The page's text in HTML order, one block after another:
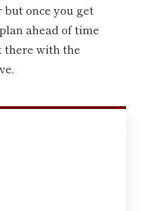
once you get
ahead of time
there with the